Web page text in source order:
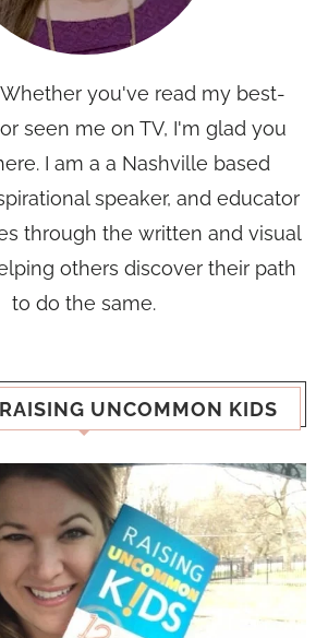
Whether you've read my best-
seen me on TV, I'm glad you
I am a a Nashville based
speaker, and educator
through the written and visual
others discover their path
to do the same.
UNCOMMON KIDS